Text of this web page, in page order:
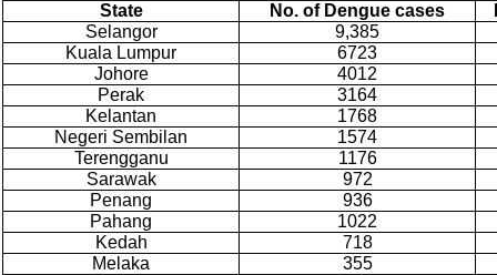
State No. of Dengue cases
Selangor
9,385
Kuala Lumpur
6723
Johore
4012
Perak
3164
Kelantan
1768
Negeri Sembilan
1574
Terengganu
1176
Sarawak
972
Penang
936
Pahang
1022
Kedah
718
Melaka
355